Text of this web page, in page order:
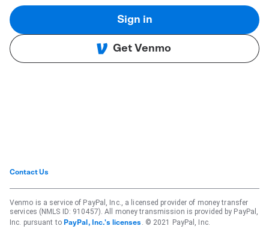
Sign in
Get Venmo
Contact Us
Venmo is a service of PayPal, Inc., a licensed provider of money transfer
services (NMLS ID: 910457). All money transmission is provided by PayPal,
Inc. pursuant to PayPal, Inc.'s licenses . © 2021 PayPal, Inc.